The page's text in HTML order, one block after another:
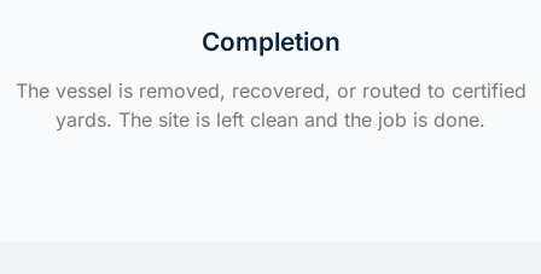
Completion
The vessel is removed, recovered, or routed to certified
yards. The site is left clean and the job is done.